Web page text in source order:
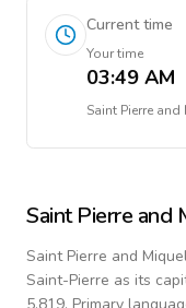
Current time
Your time
03:49 AM
Saint Pierre
Saint Pierre and
Saint Pierre and
Saint-Pierre as its